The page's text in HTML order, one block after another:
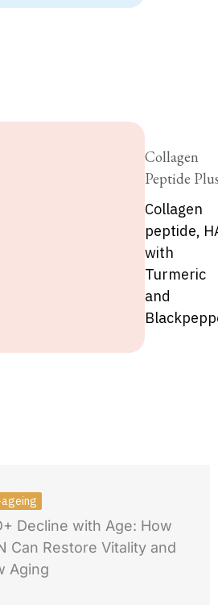
Collagen
Peptide
Collagen
peptide,
with
Turmeric
and
Decline with Age: How
Can Restore Vitality and
Aging